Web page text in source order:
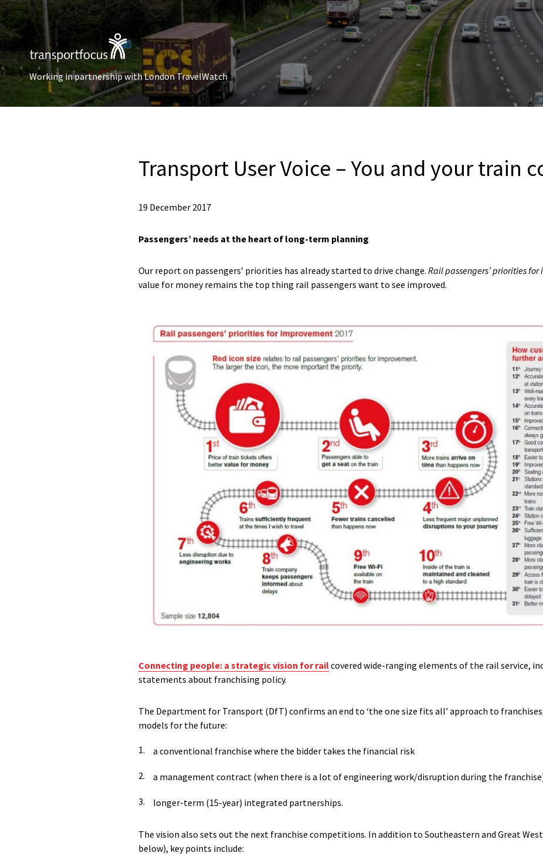
Working in partnership with London TravelWatch
Transport User Voice – You and your train
19 December 2017
Passengers’ needs at the heart of long-term planning
Our report on passengers’ priorities has already started to drive change. Rail passengers’ priorities
value for money remains the top thing rail passengers want to see improved.
Connecting people: a strategic vision for railcovered wide-ranging elements of the rail service,
statements about franchising policy.
The Department for Transport (DfT) confirms an end to ‘the one size fits all’ approach to
models for the future:
a conventional franchise where the bidder takes the financial risk
a management contract (when there is a lot of engineering work/disruption during the
longer-term (15-year) integrated partnerships.
The vision also sets out the next franchise competitions. In addition to Southeastern and Great
below), key points include: